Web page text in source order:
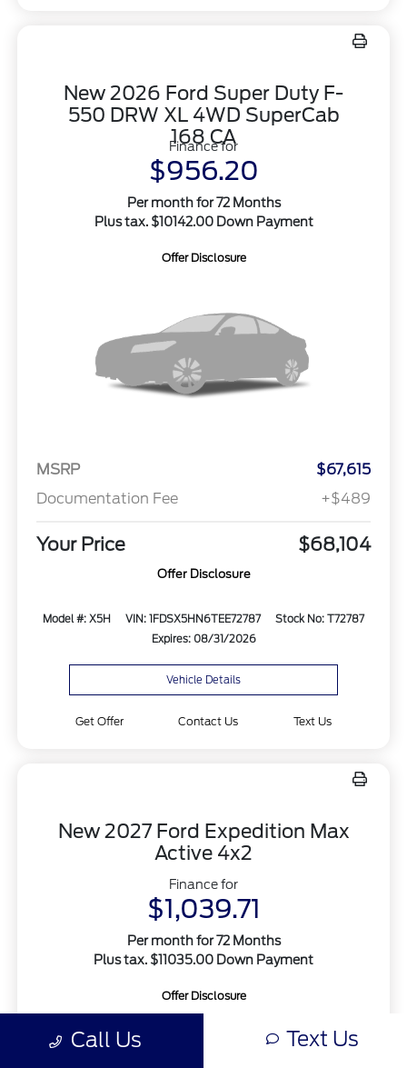
New 2026 Ford Super Duty F-
550 DRW XL 4WD SuperCab
168 CA
Finance for
$956.20
Per month for 72 Months
Plus tax. $10142.00 Down Payment
Offer Disclosure
MSRP
$67,615
Documentation Fee
+$489
Your Price $68,104
Offer Disclosure
Model #: X5H VIN: 1FDSX5HN6TEE72787
Stock No: T72787
Expires: 08/31/2026
Vehicle Details
Get Offer Contact Us Text Us
New 2027 Ford Expedition Max
Active 4x2
Finance for
$1,039.71
Per month for 72 Months
Plus tax. $11035.00 Down Payment
Offer Disclosure
Call Us Text Us